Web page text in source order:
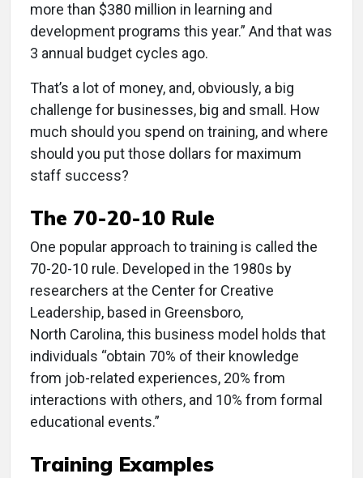
more than $380 million in learning and
development programs this year.” And that was
3 annual budget cycles ago.
That’s a lot of money, and, obviously, a big
challenge for businesses, big and small. How
much should you spend on training, and where
should you put those dollars for maximum
staff success?
The 70-20-10 Rule
One popular approach to training is called the
70-20-10 rule. Developed in the 1980s by
researchers at the Center for Creative
Leadership, based in Greensboro,
North Carolina, this business model holds that
individuals “obtain 70% of their knowledge
from job-related experiences, 20% from
interactions with others, and 10% from formal
educational events.”
Training Examples